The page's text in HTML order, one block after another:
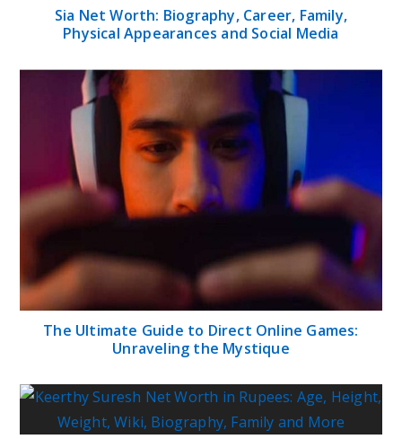
Sia Net Worth: Biography, Career, Family,
Physical Appearances and Social Media
The Ultimate Guide to Direct Online Games:
Unraveling the Mystique